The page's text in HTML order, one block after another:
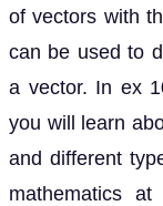
of vectors with
can be used to
a vector. In ex
you will learn
and different
mathematics